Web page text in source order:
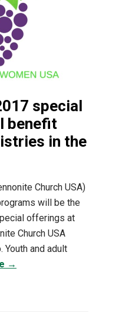
special
benefit
in the
Church USA)
will be the
offerings at
Church USA
Youth and adult
→